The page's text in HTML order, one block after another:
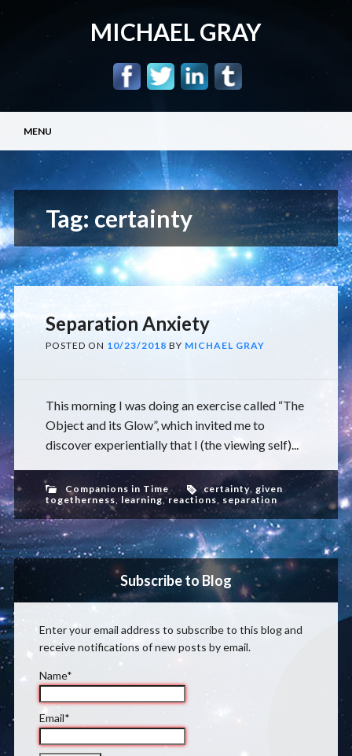
MICHAEL GRAY
Main menu
content
MENU
Tag: certainty
Separation Anxiety
POSTED ON 10/23/2018 BY MICHAEL GRAY
This morning I was doing an exercise called “The
Object and its Glow”, which invited me to
discover experientially that I (the viewing self)...
Companions in Time certainty, given
togetherness, learning,reactions, separation
Subscribe to Blog
Enter your email address to subscribe to this blog and
receive notifications of new posts by email.
Name*
Email*